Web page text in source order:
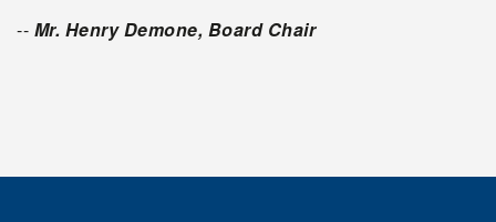
-- Mr. Henry Demone, Board Chair